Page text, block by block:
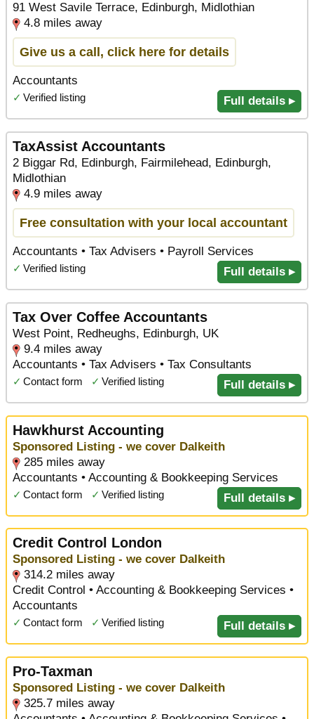
91 West Savile Terrace, Edinburgh, Midlothian
4.8 miles away
Give us a call, click here for details
Accountants
✓ Verified listing Full details ▸
TaxAssist Accountants
2 Biggar Rd, Edinburgh, Fairmilehead, Edinburgh,
Midlothian
4.9 miles away
Free consultation with your local accountant
Accountants • Tax Advisers • Payroll Services
✓ Verified listing Full details ▸
Tax Over Coffee Accountants
West Point, Redheughs, Edinburgh, UK
9.4 miles away
Accountants • Tax Advisers • Tax Consultants
✓ Contact form ✓ Verified listing Full details ▸
Hawkhurst Accounting
Sponsored Listing - we cover Dalkeith
285 miles away
Accountants • Accounting & Bookkeeping Services
✓ Contact form ✓ Verified listing Full details ▸
Credit Control London
Sponsored Listing - we cover Dalkeith
314.2 miles away
Credit Control • Accounting & Bookkeeping Services •
Accountants
✓ Contact form ✓ Verified listing Full details ▸
Pro-Taxman
Sponsored Listing - we cover Dalkeith
325.7 miles away